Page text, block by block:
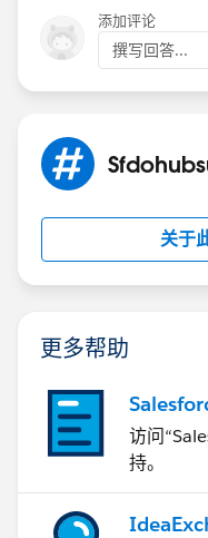
添加评论
撰写回答...
关于
更多帮助
访问
持。